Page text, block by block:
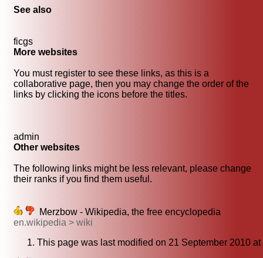
See also
ficgs
More websites
You must register to see these links, as this is a
collaborative page, then you may change the order of the
links by clicking the icons before the titles.
admin
Other websites
The following links might be less relevant, please change
their ranks if you find them useful.
Merzbow - Wikipedia, the free encyclopedia
en.wikipedia > wiki
This page was last modified on 21 September 2010 at